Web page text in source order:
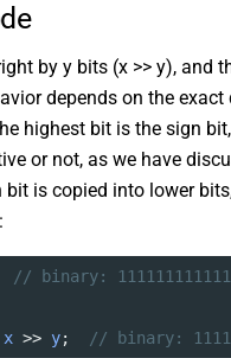
by y bits (x >> y), and
depends on the
highest bit is the sign
or not, as we have
bit is copied into lower
// binary:
x >> y; // binary: